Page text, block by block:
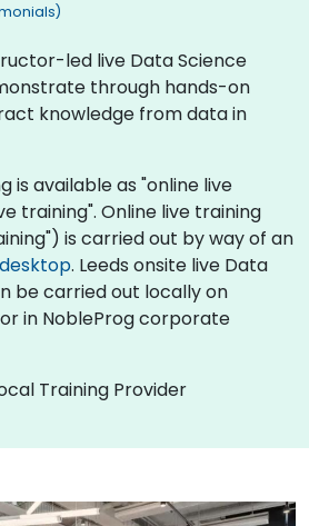
led live Data Science
through hands-on
knowledge from data in
is available as "online live
training". Online live training
is carried out by way of an
. Leeds onsite live Data
be carried out locally on
in NobleProg corporate
Training Provider